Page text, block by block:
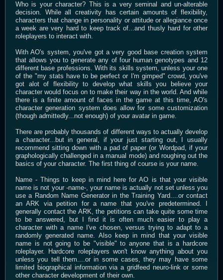
Who is your character? This is a very seminal and un-alterable
decision. While all creativity has certain amounts of flexibility,
characters that change in personality or attitude or allegiance once
a week are very hard to keep track of...and thusly hard for other
roleplayers to interact with.
With AO's system, you've got a very good base creation system
that allows you to generate any of four human genotypes and 12
different base professions. With its skills system, unless your one
of the "my stats have to be perfect or I'm gimped" crowd, you've
got alot of flexibility to develop what skills you believe your
character would focus on to make their way in the world. And while
there is a finite amount of faces in the game at this time, AO's
character generation system does allow for some customization
(though admittedly...not enough) of your avatar in game.
There are probably thousands of different ways to actually develop
a character...but in general, if your just starting out, I usually
recommend sitting down with a pad of paper (or Wordpad, if your
graphologically challenged in a manual mode) and roughing out the
basics of your character. The first thing of course is your name.
Name - Things to keep in mind here for AO is that your visible
name is not your -name-, your name is actually not set unless you
use a Random Name Generator in the Training Yard....or contact
an ARK via petition for a name that you've predetermined. I
generally contact the ARK, the petitions can take quite some time
to be answered, but I find it is often much easier to play a
character with a name I've chosen, versus trying to adapt to a
randomly generated name. Also keep in mind that your visible
name is not going to be "visible" to anyone that is a hardcore
roleplayer. Hardcore roleplayers won't know anything about you
unless you tell them....or in some cases, they may have some
limited biographical information via a gridfeed neuro-link or some
other character development of their own.